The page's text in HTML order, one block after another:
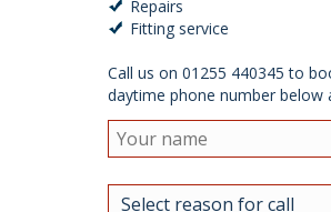
Repairs
Fitting service
Call us on 01255 440345 to
daytime phone number below